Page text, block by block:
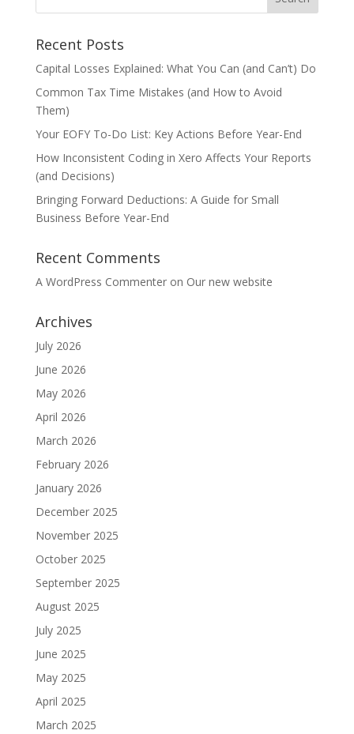
Recent Posts
Capital Losses Explained: What You Can (and Can’t) Do
Common Tax Time Mistakes (and How to Avoid
Them)
Your EOFY To-Do List: Key Actions Before Year-End
How Inconsistent Coding in Xero Affects Your Reports
(and Decisions)
Bringing Forward Deductions: A Guide for Small
Business Before Year-End
Recent Comments
A WordPress Commenteron Our new website
Archives
July 2026
June 2026
May 2026
April 2026
March 2026
February 2026
January 2026
December 2025
November 2025
October 2025
September 2025
August 2025
July 2025
June 2025
May 2025
April 2025
March 2025